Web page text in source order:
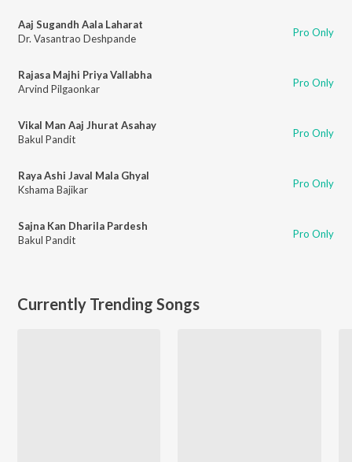
Aaj Sugandh Aala Laharat
Dr. Vasantrao Deshpande
Pro Only
Rajasa Majhi Priya Vallabha
Arvind Pilgaonkar
Pro Only
Vikal Man Aaj Jhurat Asahay
Bakul Pandit
Pro Only
Raya Ashi Javal Mala Ghyal
Kshama Bajikar
Pro Only
Sajna Kan Dharila Pardesh
Bakul Pandit
Pro Only
Currently Trending Songs